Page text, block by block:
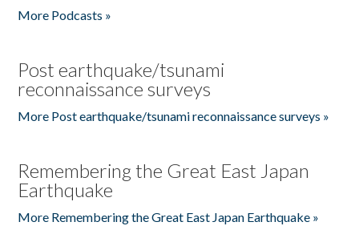
More Podcasts »
Post earthquake/tsunami
reconnaissance surveys
More Post earthquake/tsunami reconnaissance surveys »
Remembering the Great East Japan
Earthquake
More Remembering the Great East Japan Earthquake »